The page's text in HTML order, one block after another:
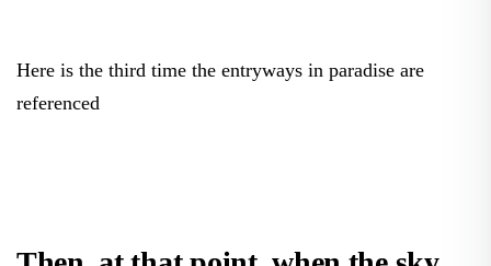
Then, at that point, when the sky